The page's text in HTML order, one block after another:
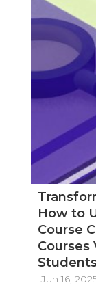
How to
Course
Courses
Jun 16,